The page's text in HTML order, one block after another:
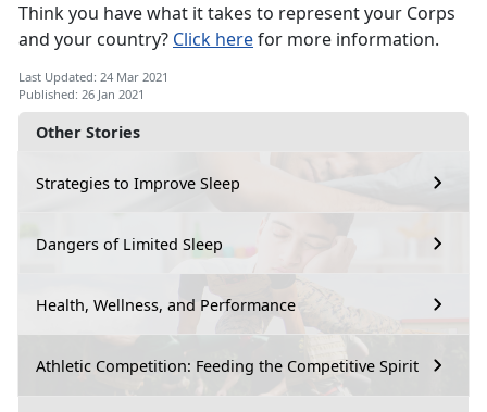
Other Stories
Strategies to Improve Sleep
Dangers of Limited Sleep
Health, Wellness, and Performance
Athletic Competition: Feeding the Competitive Spirit
Think you have what it takes to represent your Corps
and your country? Click herefor more information.
Last Updated: 24 Mar 2021
Published: 26 Jan 2021